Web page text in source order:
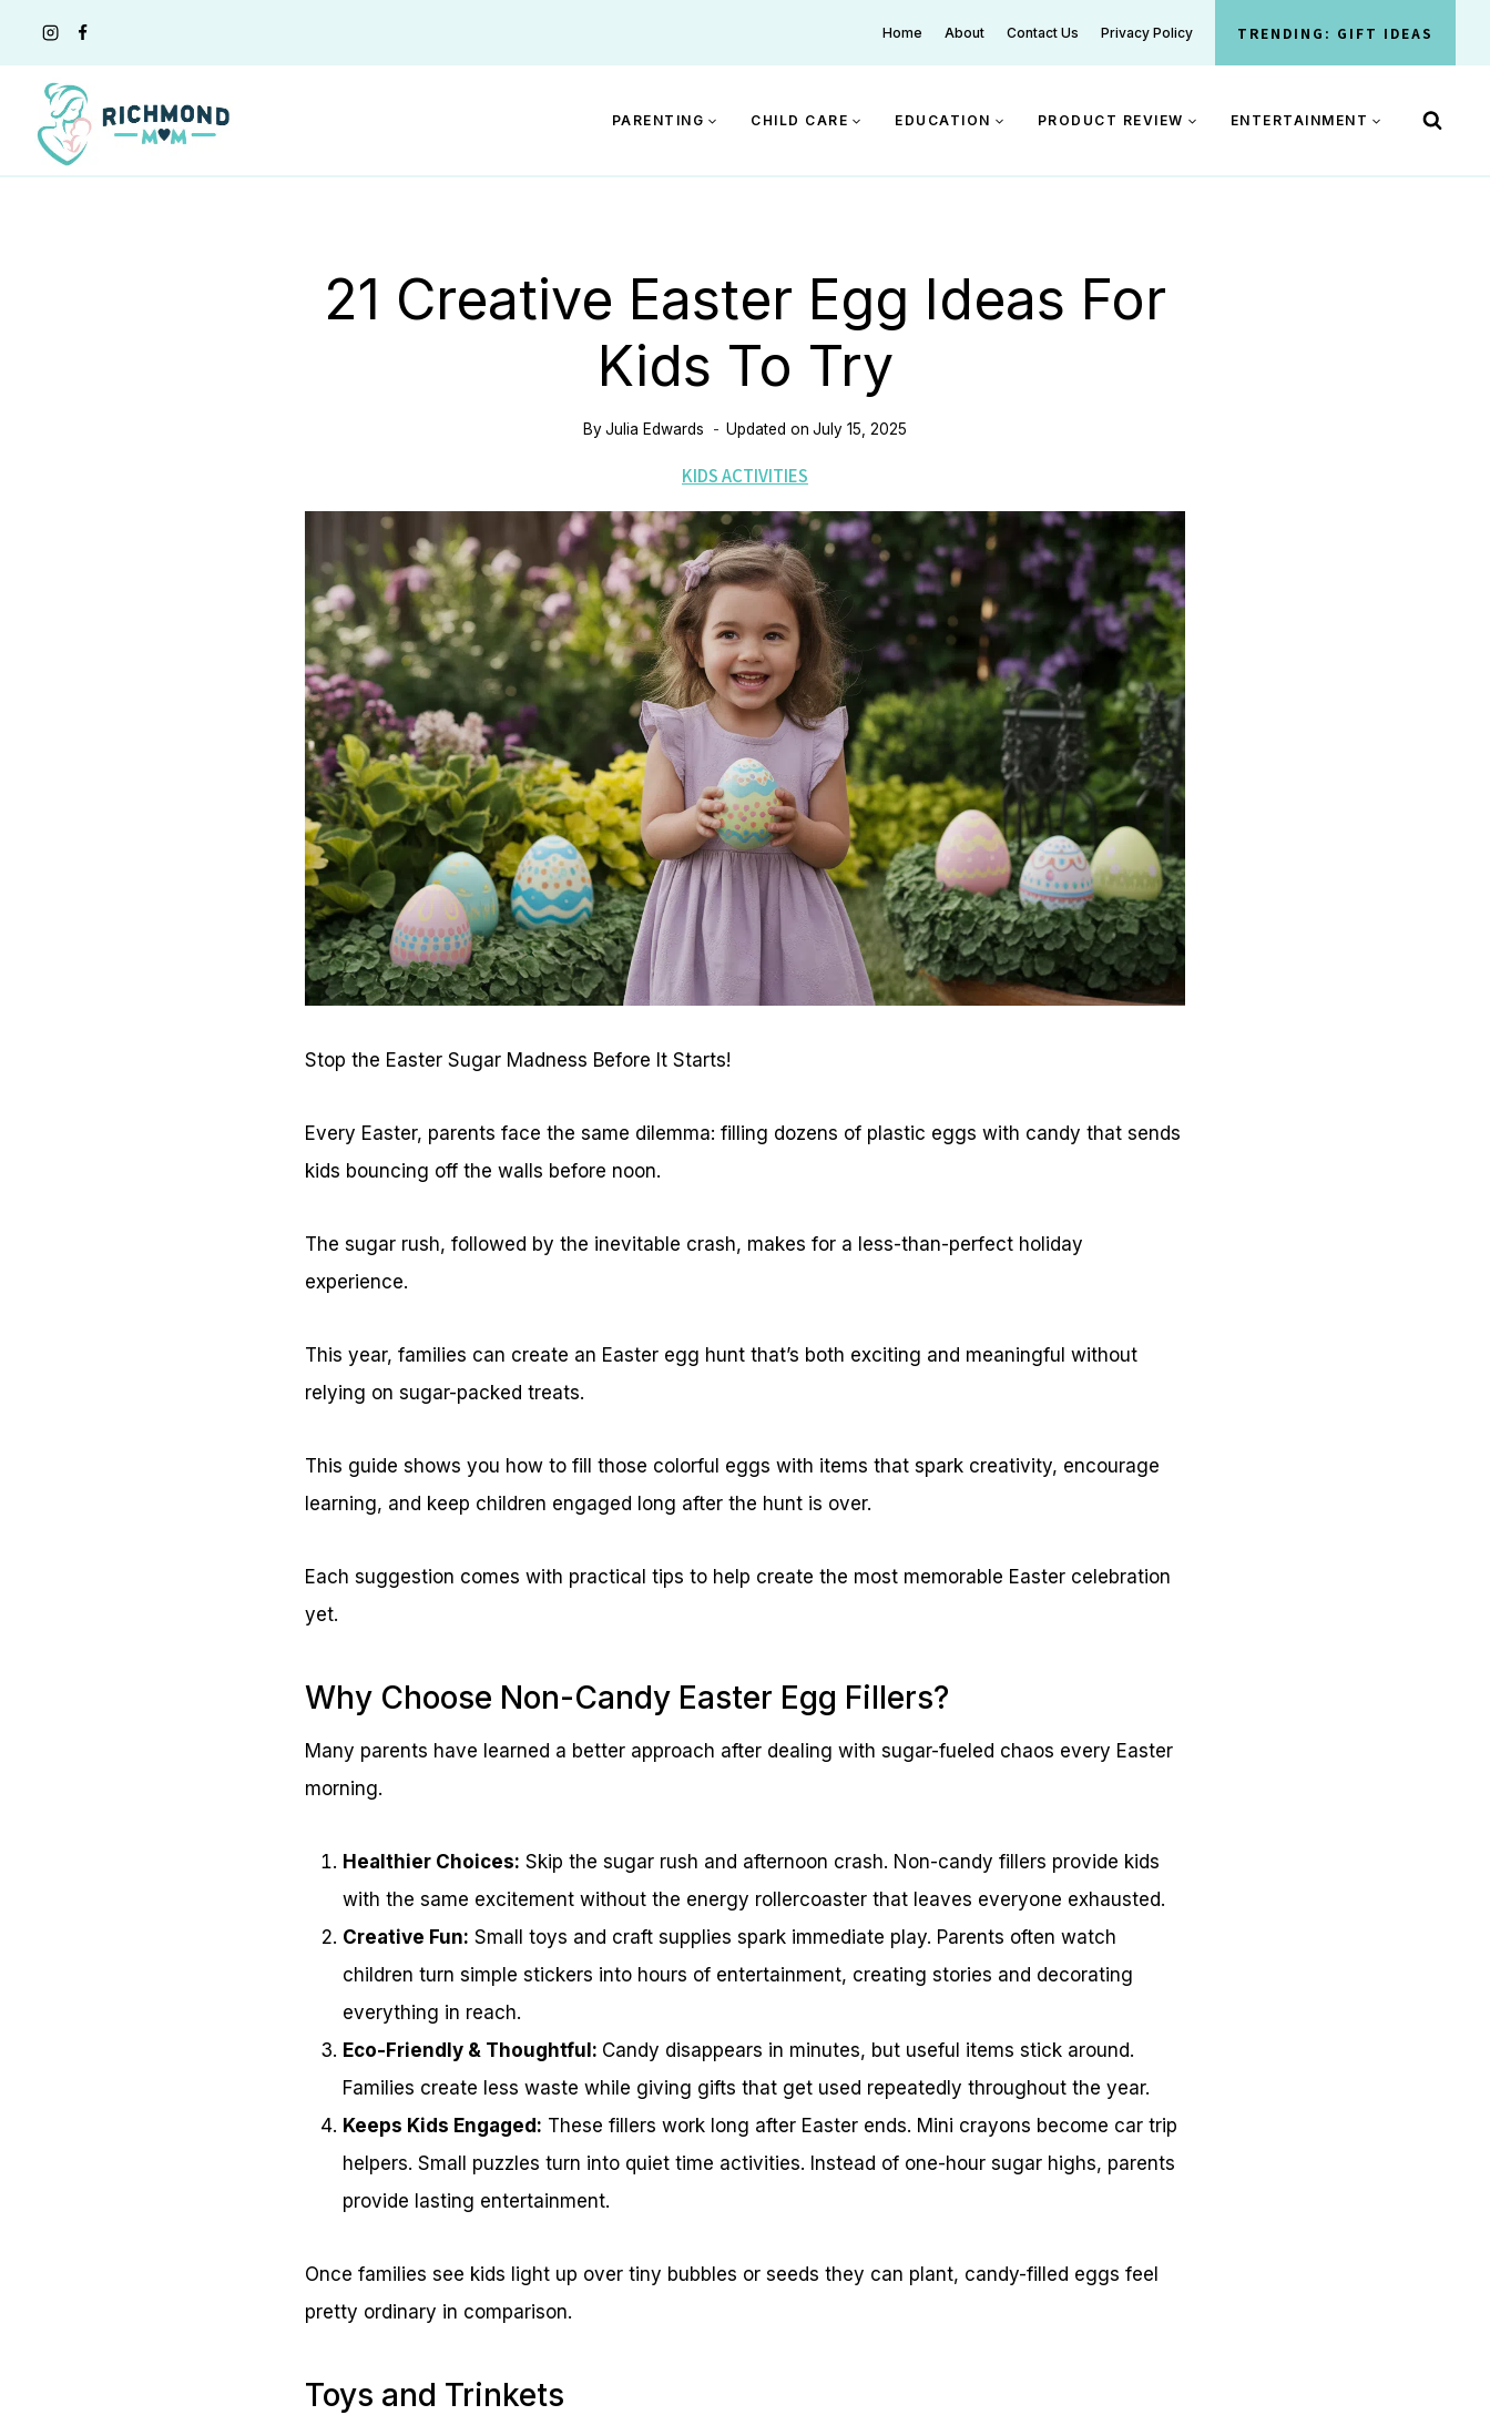
content
Home About Contact Us Privacy Policy TRENDING: GIFT IDEAS
PARENTING CHILD CARE EDUCATION PRODUCT REVIEW ENTERTAINMENT
21 Creative Easter Egg Ideas For
Kids To Try
ByJulia Edwards Updated on July 15, 2025
KIDS ACTIVITIES
Stop the Easter Sugar Madness Before It Starts!
Every Easter, parents face the same dilemma: filling dozens of plastic eggs with candy that sends
kids bouncing off the walls before noon.
The sugar rush, followed by the inevitable crash, makes for a less-than-perfect holiday
experience.
This year, families can create an Easter egg hunt that’s both exciting and meaningful without
relying on sugar-packed treats.
This guide shows you how to fill those colorful eggs with items that spark creativity, encourage
learning, and keep children engaged long after the hunt is over.
Each suggestion comes with practical tips to help create the most memorable Easter celebration
yet.
Why Choose Non-Candy Easter Egg Fillers?
Many parents have learned a better approach after dealing with sugar-fueled chaos every Easter
morning.
Healthier Choices: Skip the sugar rush and afternoon crash. Non-candy fillers provide kids
with the same excitement without the energy rollercoaster that leaves everyone exhausted.
Creative Fun: Small toys and craft supplies spark immediate play. Parents often watch
children turn simple stickers into hours of entertainment, creating stories and decorating
everything in reach.
Eco-Friendly & Thoughtful: Candy disappears in minutes, but useful items stick around.
Families create less waste while giving gifts that get used repeatedly throughout the year.
Keeps Kids Engaged: These fillers work long after Easter ends. Mini crayons become car trip
helpers. Small puzzles turn into quiet time activities. Instead of one-hour sugar highs, parents
provide lasting entertainment.
Once families see kids light up over tiny bubbles or seeds they can plant, candy-filled eggs feel
pretty ordinary in comparison.
Toys and Trinkets